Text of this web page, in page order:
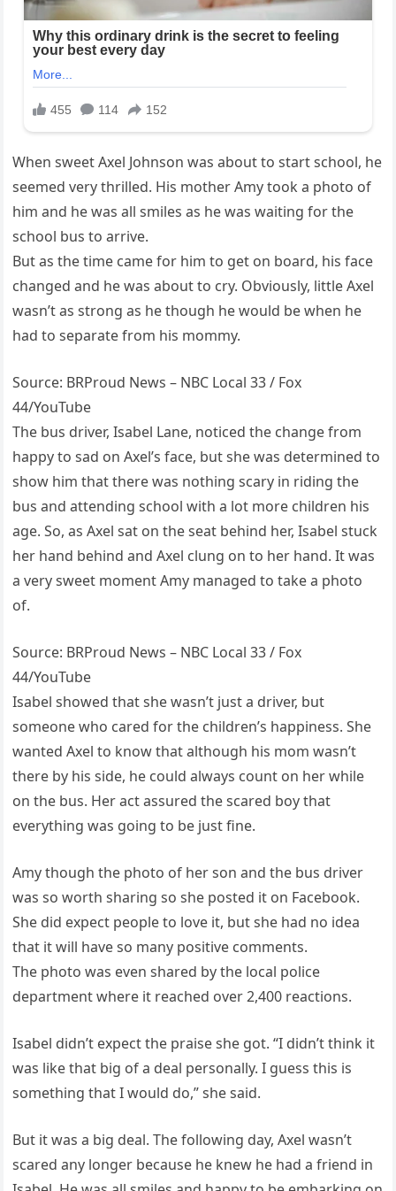
When sweet Axel Johnson was about to start school, he
seemed very thrilled. His mother Amy took a photo of
him and he was all smiles as he was waiting for the
school bus to arrive.
But as the time came for him to get on board, his face
changed and he was about to cry. Obviously, little Axel
wasn’t as strong as he though he would be when he
had to separate from his mommy.
Source: BRProud News – NBC Local 33 / Fox
44/YouTube
The bus driver, Isabel Lane, noticed the change from
happy to sad on Axel’s face, but she was determined to
show him that there was nothing scary in riding the
bus and attending school with a lot more children his
age. So, as Axel sat on the seat behind her, Isabel stuck
her hand behind and Axel clung on to her hand. It was
a very sweet moment Amy managed to take a photo
of.
Source: BRProud News – NBC Local 33 / Fox
44/YouTube
Isabel showed that she wasn’t just a driver, but
someone who cared for the children’s happiness. She
wanted Axel to know that although his mom wasn’t
there by his side, he could always count on her while
on the bus. Her act assured the scared boy that
everything was going to be just fine.
Amy though the photo of her son and the bus driver
was so worth sharing so she posted it on Facebook.
She did expect people to love it, but she had no idea
that it will have so many positive comments.
The photo was even shared by the local police
department where it reached over 2,400 reactions.
Isabel didn’t expect the praise she got. “I didn’t think it
was like that big of a deal personally. I guess this is
something that I would do,” she said.
But it was a big deal. The following day, Axel wasn’t
scared any longer because he knew he had a friend in